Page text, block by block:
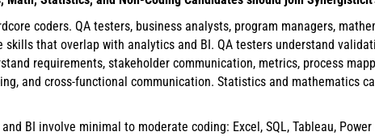
coders. QA testers, business analysts, program managers,
that overlap with analytics and BI. QA testers understand
requirements, stakeholder communication, metrics, process
and cross-functional communication. Statistics and mathematics
BI involve minimal to moderate coding: Excel, SQL, Tableau,